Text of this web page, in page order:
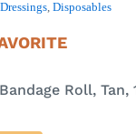
, Disposables
Roll, Tan,